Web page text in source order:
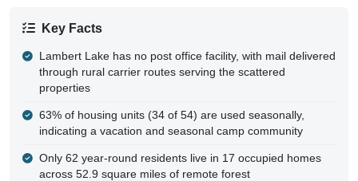
Key Facts
Lambert Lake has no post office facility, with mail delivered
through rural carrier routes serving the scattered
properties
63% of housing units (34 of 54) are used seasonally,
indicating a vacation and seasonal camp community
Only 62 year-round residents live in 17 occupied homes
across 52.9 square miles of remote forest